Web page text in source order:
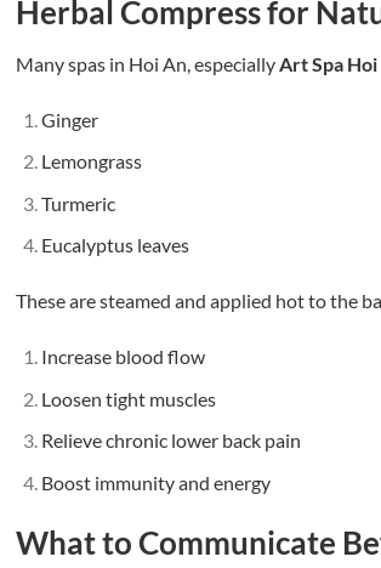
Herbal Compress for
Many spas in Hoi An, especially Art Spa
Ginger
Lemongrass
Turmeric
Eucalyptus leaves
These are steamed and applied hot to the
Increase blood flow
Loosen tight muscles
Relieve chronic lower back pain
Boost immunity and energy
What to Communicate